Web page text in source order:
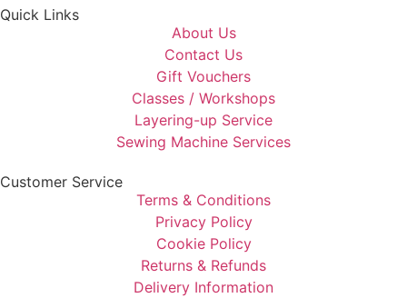
Quick Links
About Us
Contact Us
Gift Vouchers
Classes / Workshops
Layering-up Service
Sewing Machine Services
Customer Service
Terms & Conditions
Privacy Policy
Cookie Policy
Returns & Refunds
Delivery Information